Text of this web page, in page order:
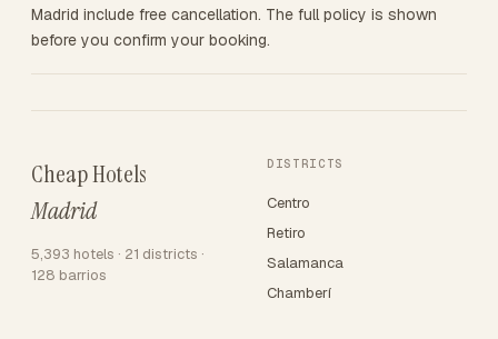
Madrid include free cancellation. The full policy is shown
before you confirm your booking.
Cheap Hotels
Madrid
5,393 hotels · 21 districts ·
128 barrios
DISTRICTS
Centro
Retiro
Salamanca
Chamberí